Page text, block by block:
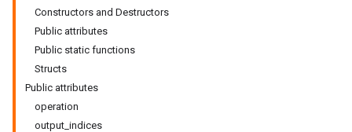
Constructors and Destructors
Public attributes
Public static functions
Structs
Public attributes
operation
output_indices